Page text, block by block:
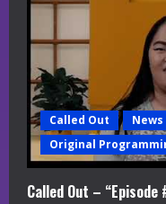
d
i
n
g
Called Out News
Original
Called Out –